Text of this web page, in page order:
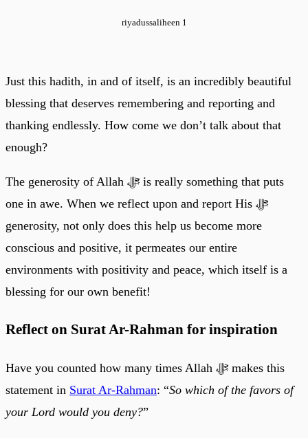
riyadussaliheen 1
Just this hadith, in and of itself, is an incredibly beautiful
blessing that deserves remembering and reporting and
thanking endlessly. How come we don’t talk about that
enough?
The generosity of Allah ﷻ is really something that puts
one in awe. When we reflect upon and report His ﷻ
generosity, not only does this help us become more
conscious and positive, it permeates our entire
environments with positivity and peace, which itself is a
blessing for our own benefit!
Reflect on Surat Ar-Rahman for inspiration
Have you counted how many times Allah ﷻ makes this
statement in Surat Ar-Rahman: “So which of the favors of
your Lord would you deny?”